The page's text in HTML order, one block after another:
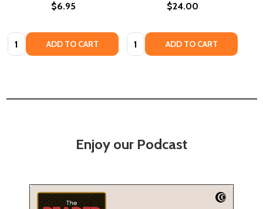
$6.95
Quantity: ADD TO CART
$24.00
Quantity: ADD TO CART
Enjoy our Podcast